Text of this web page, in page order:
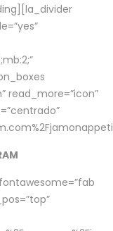
read_more=”icon”